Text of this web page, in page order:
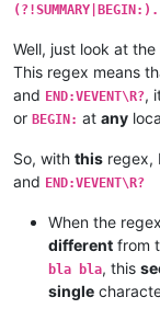
Well, just look at the
This regex means
and END:VEVENT\R?,
or BEGIN: at any
So, with this regex,
and END:VEVENT\R?
When the
different from
bla bla, this
single